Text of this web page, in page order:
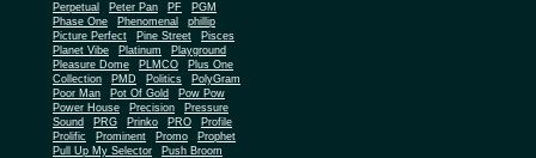
Perpetual Peter Pan PF
PGM
Phase One
Phenomenal
phillip
Picture Perfect
Pine Street
Pisces
Planet Vibe
Platinum
Playground
Pleasure Dome
PLMCO
Plus One
Collection
PMD Politics
PolyGram
Poor Man
Pot Of Gold
Pow Pow
Power House
Precision
Pressure
Sound
PRG Prinko PRO
Profile
Prolific
Prominent Promo
Prophet
Pull Up My Selector
Push Broom